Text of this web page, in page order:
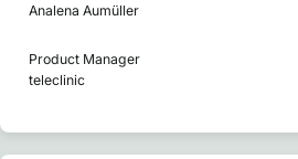
Analena Aumüller
Product Manager
teleclinic